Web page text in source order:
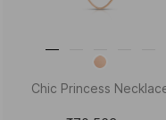
Kid's Star Power Gold